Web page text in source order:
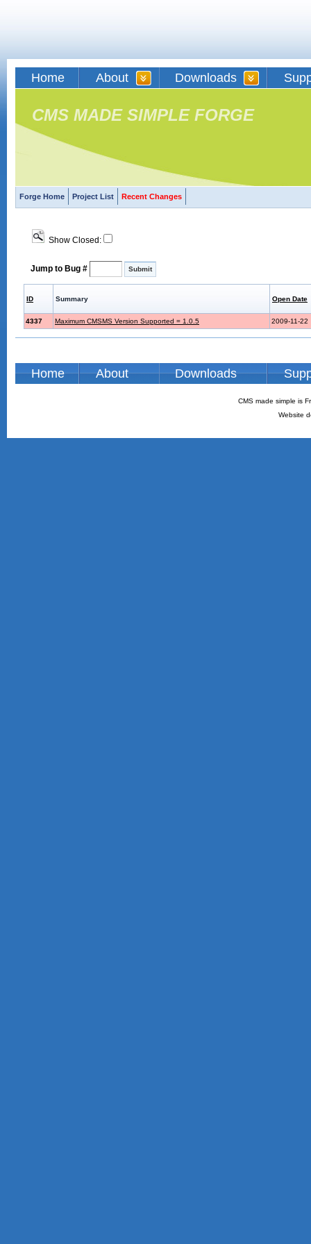
Home About Downloads
CMS MADE SIMPLE FORGE
Forge Home Project List Recent Changes
Show Closed:
Jump to Bug #
ID Summary Open Date
4337 Maximum CMSMS Version Supported = 1.0.5 2009-11-22
Home About Downloads
CMS made simple is
Website